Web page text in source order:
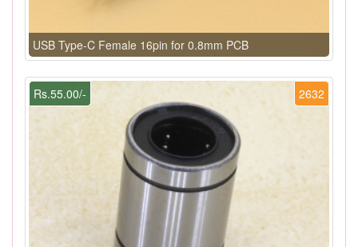
USB Type-C Female 16pin for 0.8mm PCB
2632
Rs.55.00/-